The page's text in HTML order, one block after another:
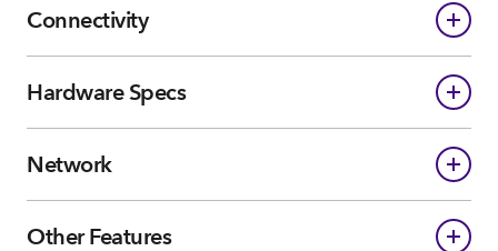
Connectivity
Hardware Specs
Network
Other Features